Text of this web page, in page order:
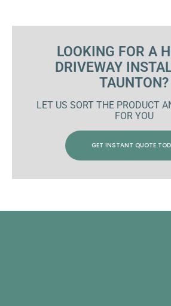
LOOKING FOR A
DRIVEWAY
TAUNTON?
LET US SORT THE PRODUCT
FOR YOU
GET INSTANT QUOTE